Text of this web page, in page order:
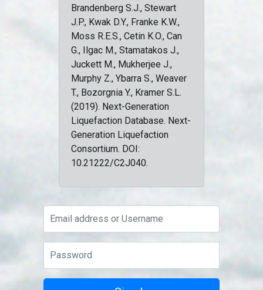
Brandenberg S.J., Stewart
J.P., Kwak D.Y., Franke K.W.,
Moss R.E.S., Cetin K.O., Can
G., Ilgac M., Stamatakos J.,
Juckett M., Mukherjee J.,
Murphy Z., Ybarra S., Weaver
T., Bozorgnia Y., Kramer S.L.
(2019). Next-Generation
Liquefaction Database. Next-
Generation Liquefaction
Consortium. DOI:
10.21222/C2J040.